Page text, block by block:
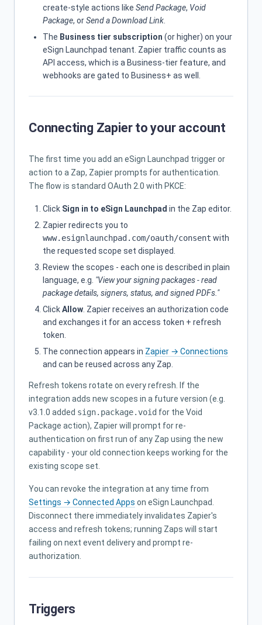
create-style actions like Send Package, Void
Package, orSend a Download Link
The Business tier subscription (or higher) on your
eSign Launchpad tenant. Zapier traffic counts as
API access, which is a Business-tier feature, and
webhooks are gated to Business+ as well.
Connecting Zapier to your account
The first time you add an eSign Launchpad trigger or
action to a Zap, Zapier prompts for authentication.
The flow is standard OAuth 2.0 with PKCE:
Click Sign in to eSign Launchpad in the Zap editor.
Zapier redirects you to
www.esignlaunchpad.com/oauth/consent with
the requested scope set displayed.
Review the scopes - each one is described in plain
language, e.g. "View your signing packages - read
package details, signers, status, and signed PDFs."
ClickAllow . Zapier receives an authorization code
and exchanges it for an access token + refresh
token.
The connection appears in Zapier → Connections
and can be reused across any Zap.
Refresh tokens rotate on every refresh. If the
integration adds new scopes in a future version (e.g.
v3.1.0 added sign.package.void for the Void
Package action), Zapier will prompt for re-
authentication on first run of any Zap using the new
capability - your old connection keeps working for the
existing scope set.
You can revoke the integration at any time from
Settings → Connected Apps on eSign Launchpad.
Disconnect there immediately invalidates Zapier's
access and refresh tokens; running Zaps will start
failing on next event delivery and prompt re-
authorization.
Triggers